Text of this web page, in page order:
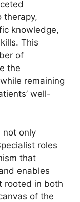
therapy,
knowledge,
This
of
the
remaining
well-
not only
roles
that
enables
rooted in both
of the